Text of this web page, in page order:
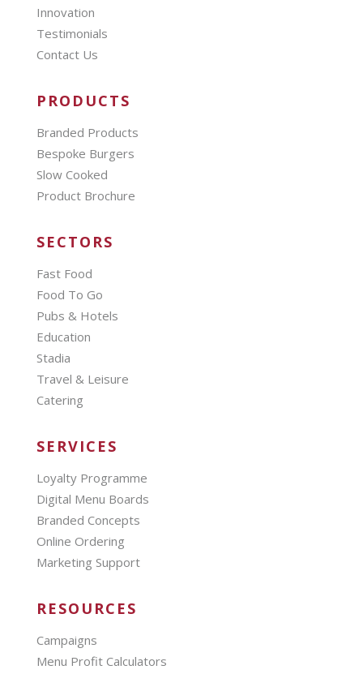
Innovation
Testimonials
Contact Us
PRODUCTS
Branded Products
Bespoke Burgers
Slow Cooked
Product Brochure
SECTORS
Fast Food
Food To Go
Pubs & Hotels
Education
Stadia
Travel & Leisure
Catering
SERVICES
Loyalty Programme
Digital Menu Boards
Branded Concepts
Online Ordering
Marketing Support
RESOURCES
Campaigns
Menu Profit Calculators